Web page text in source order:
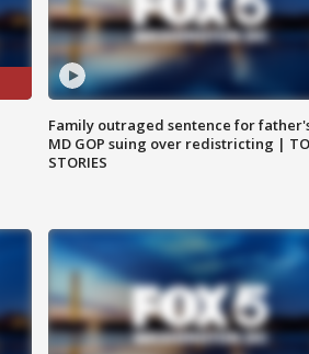
Family outraged sentence for
MD GOP suing over redistricting |
STORIES